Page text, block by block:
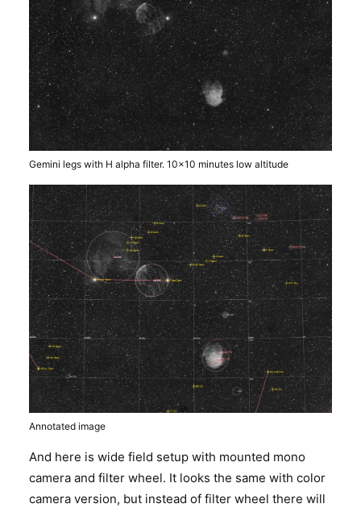
Gemini legs with H alpha filter. 10×10 minutes low altitude
Annotated image
And here is wide field setup with mounted mono
camera and filter wheel. It looks the same with color
camera version, but instead of filter wheel there will